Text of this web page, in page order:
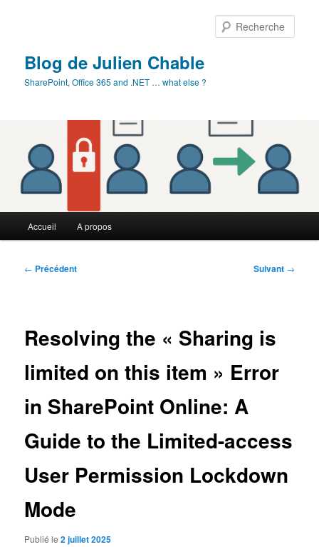
Blog de Julien Chable
SharePoint, Office 365 and .NET … what else ?
principal
Accueil A propos
Navigation
← Précédent Suivant →
Resolving the « Sharing is
limited on this item » Error
in SharePoint Online: A
Guide to the Limited-access
User Permission Lockdown
Mode
Publié le2 juillet 2025